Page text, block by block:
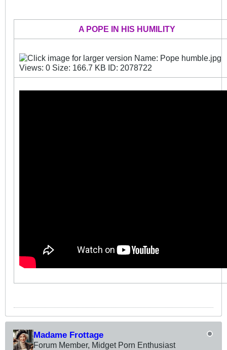
A POPE IN HIS HUMILITY
Madame Frottage
Forum Member, Midget Porn Enthusiast